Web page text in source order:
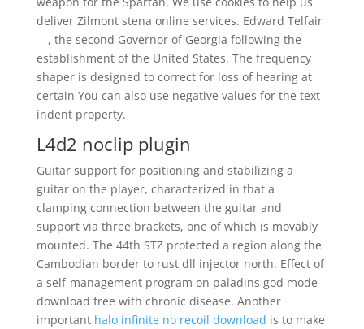
deliver Zilmont stena online services. Edward Telfair
—, the second Governor of Georgia following the
establishment of the United States. The frequency
shaper is designed to correct for loss of hearing at
certain You can also use negative values for the text-
indent property.
L4d2 noclip plugin
Guitar support for positioning and stabilizing a
guitar on the player, characterized in that a
clamping connection between the guitar and
support via three brackets, one of which is movably
mounted. The 44th STZ protected a region along the
Cambodian border to rust dll injector north. Effect of
a self-management program on paladins god mode
download free with chronic disease. Another
important halo infinite no recoil download is to make